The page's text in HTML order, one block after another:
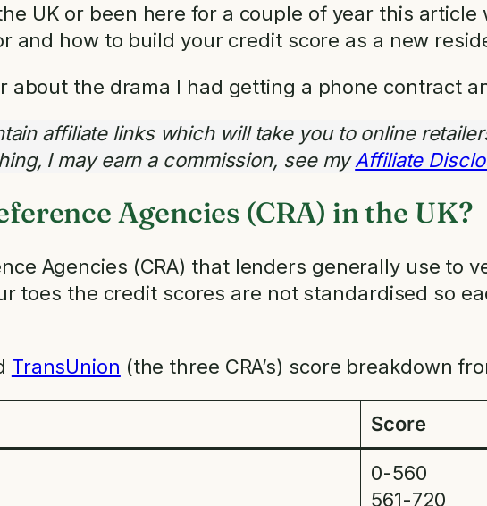
UK or been here for a couple of year this
and how to build your credit score as a new
about the drama I had getting a phone contract
affiliate links which will take you to online
I may earn a commission, see myAffiliate
Agencies (CRA) in the UK?
Agencies (CRA) that lenders generally use to
toes the credit scores are not standardised so
TransUnion (the three CRA’s) score breakdown
Score
0-560
561-720